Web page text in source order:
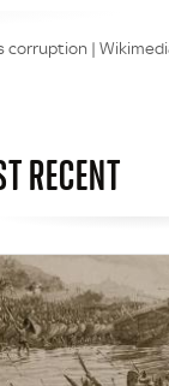
|
RECENT